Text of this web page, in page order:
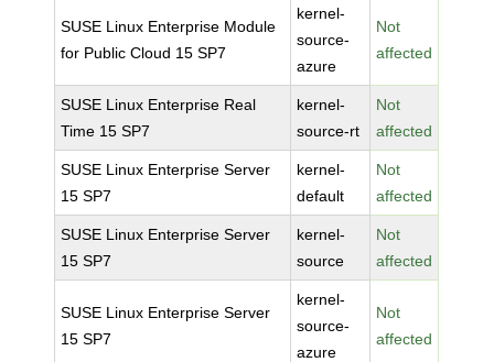
SUSE Linux Enterprise Module
for Public Cloud 15 SP7
kernel-
source-
azure
Not
affected
SUSE Linux Enterprise Real
Time 15 SP7
kernel-
source-rt
Not
affected
SUSE Linux Enterprise Server
15 SP7
kernel-
default
Not
affected
SUSE Linux Enterprise Server
15 SP7
kernel-
source
Not
affected
SUSE Linux Enterprise Server
15 SP7
kernel-
source-
azure
Not
affected